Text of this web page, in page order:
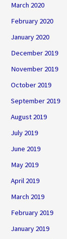
March 2020
February 2020
January 2020
December 2019
November 2019
October 2019
September 2019
August 2019
July 2019
June 2019
May 2019
April 2019
March 2019
February 2019
January 2019